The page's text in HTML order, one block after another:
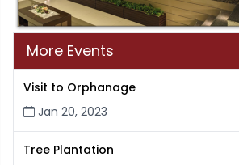
More Events
Visit to Orphanage
Jan 20, 2023
Tree Plantation